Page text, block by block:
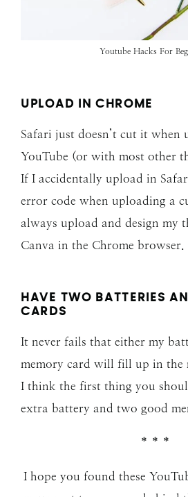
Youtube Hacks For
UPLOAD IN CHROME
Safari just doesn’t cut it when
YouTube (or with most other
If I accidentally upload in
error code when uploading a
always upload and design my
Canva in the Chrome browser.
HAVE TWO BATTERIES
CARDS
It never fails that either my
memory card will fill up in the
I think the first thing you
extra battery and two good
* * *
I hope you found these